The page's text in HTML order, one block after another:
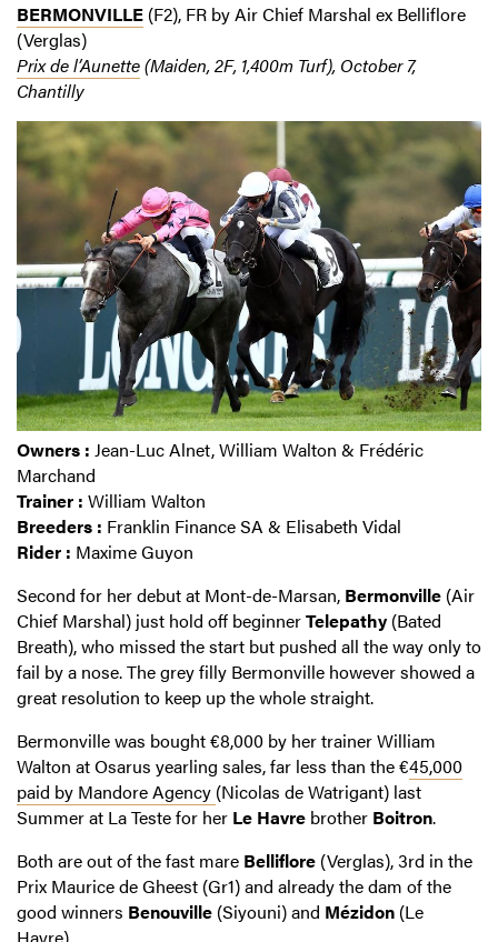
BERMONVILLE (F2), FR by Air Chief Marshal ex Belliflore
(Verglas)
Prix de l’Aunette(Maiden, 2F, 1,400m Turf), October 7,
Chantilly
Owners : Jean-Luc Alnet, William Walton & Frédéric
Marchand
Trainer : William Walton
Breeders : Franklin Finance SA & Elisabeth Vidal
Rider : Maxime Guyon
Second for her debut at Mont-de-Marsan, Bermonville (Air
Chief Marshal) just hold off beginnerTelepathy (Bated
Breath), who missed the start but pushed all the way only to
fail by a nose. The grey filly Bermonville however showed a
great resolution to keep up the whole straight.
Bermonville was bought €8,000 by her trainer William
Walton at Osarus yearling sales, far less than the €45,000
paid by Mandore Agency (Nicolas de Watrigant) last
Summer at La Teste for her Le Havre brother Boitron.
Both are out of the fast mare Belliflore (Verglas), 3rd in the
Prix Maurice de Gheest (Gr1) and already the dam of the
good winners Benouville (Siyouni) and Mézidon (Le
Havre).